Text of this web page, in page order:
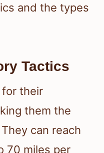
and the types
Tactics
for their
them the
can reach
70 miles per